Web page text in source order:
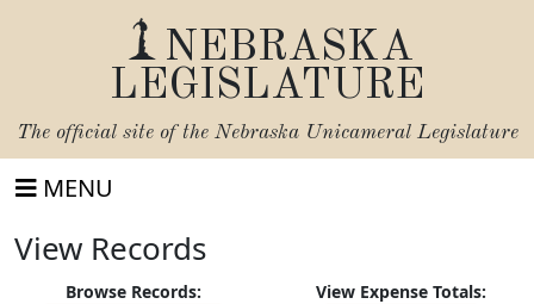
NEBRASKA
LEGISLATURE
The official site of the Nebraska Unicameral Legislature
MENU
View Records
Browse Records:
View Expense Totals: